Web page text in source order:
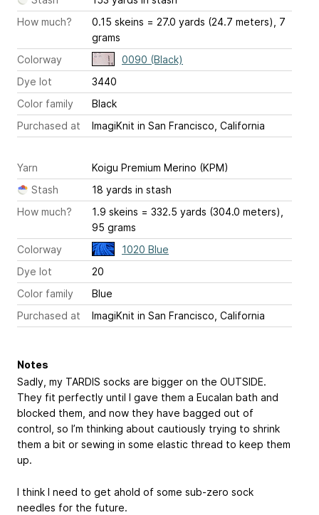
How much?
0.15 skeins = 27.0 yards (24.7 meters), 7
grams
Colorway
0090 (Black)
Dye lot
3440
Color family
Black
Purchased at
ImagiKnit in San Francisco, California
Yarn
Koigu Premium Merino (KPM)
Stash
18 yards in stash
How much?
1.9 skeins = 332.5 yards (304.0 meters),
95 grams
Colorway
1020 Blue
Dye lot
20
Color family
Blue
Purchased at
ImagiKnit in San Francisco, California
Notes
Sadly, my TARDIS socks are bigger on the OUTSIDE.
They fit perfectly until I gave them a Eucalan bath and
blocked them, and now they have bagged out of
control, so I’m thinking about cautiously trying to shrink
them a bit or sewing in some elastic thread to keep them
up.
I think I need to get ahold of some sub-zero sock
needles for the future.